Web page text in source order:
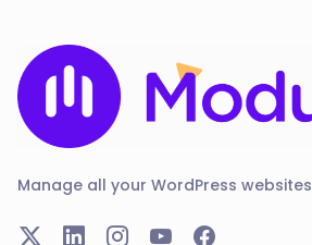
Manage all your WordPress